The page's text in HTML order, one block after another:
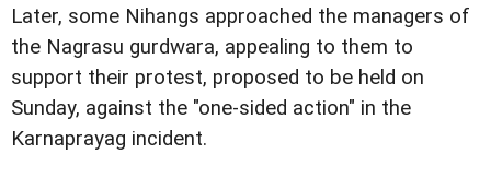
Later, some Nihangs approached the managers of
the Nagrasu gurdwara, appealing to them to
support their protest, proposed to be held on
Sunday, against the "one-sided action" in the
Karnaprayag incident.